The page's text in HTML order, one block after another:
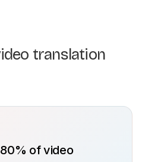
translation
of video